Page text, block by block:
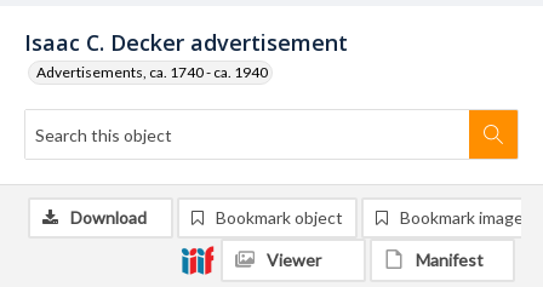
Isaac C. Decker advertisement
Advertisements, ca. 1740 - ca. 1940
Download Bookmark object Bookmark image
Viewer Manifest